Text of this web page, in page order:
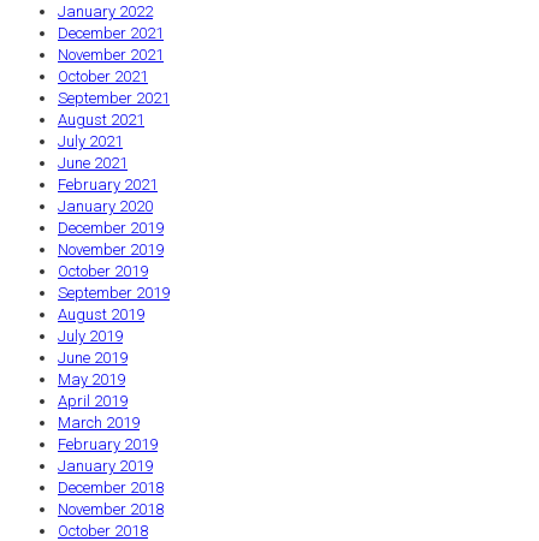
January 2022
December 2021
November 2021
October 2021
September 2021
August 2021
July 2021
June 2021
February 2021
January 2020
December 2019
November 2019
October 2019
September 2019
August 2019
July 2019
June 2019
May 2019
April 2019
March 2019
February 2019
January 2019
December 2018
November 2018
October 2018